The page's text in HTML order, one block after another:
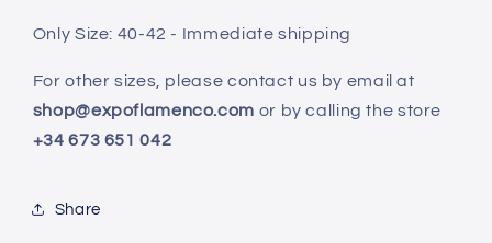
Only Size: 40-42 - Immediate shipping
For other sizes, please contact us by email at
shop@expoflamenco.com or by calling the store
+34 673 651 042
Share